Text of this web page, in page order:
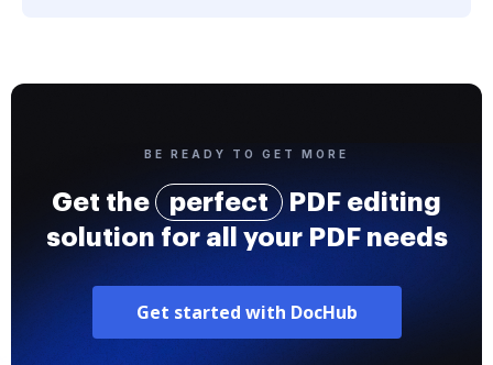
BE READY TO GET MORE
Get the perfect
PDF editing
solution for all your PDF needs
Get started with DocHub